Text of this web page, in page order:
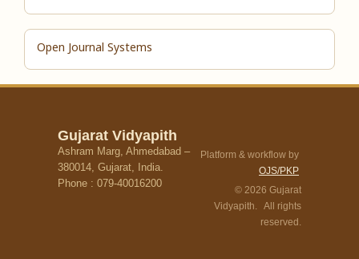
Open Journal Systems
Gujarat Vidyapith
Ashram Marg, Ahmedabad –
380014, Gujarat, India.
Phone : 079-40016200
Platform & workflow by
OJS/PKP
© 2026 Gujarat
Vidyapith. All rights
reserved.